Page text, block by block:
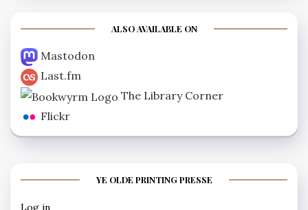
ALSO AVAILABLE ON
Mastodon
Last.fm
The Library Corner
Flickr
YE OLDE PRINTING PRESSE
Log in